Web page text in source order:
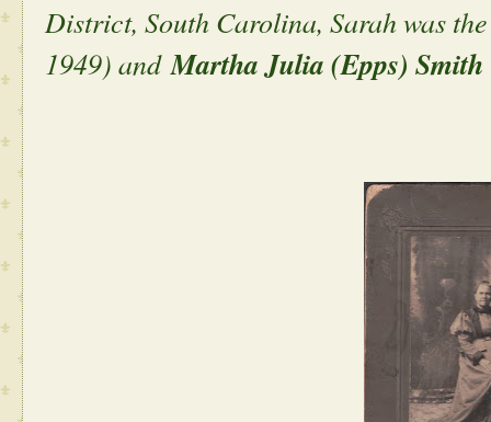
District, South Carolina, Sarah was
1949) and Martha Julia (Epps)